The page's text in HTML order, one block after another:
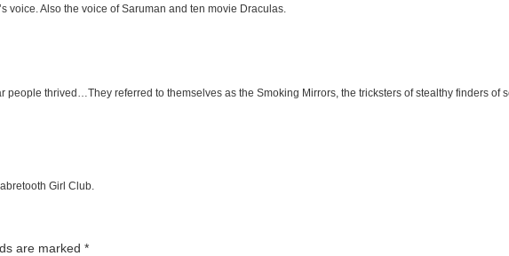
voice. Also the voice of Saruman and ten movie Draculas.
people thrived…They referred to themselves as the Smoking Mirrors, the tricksters of stealthy finders of
Girl Club.
are marked *